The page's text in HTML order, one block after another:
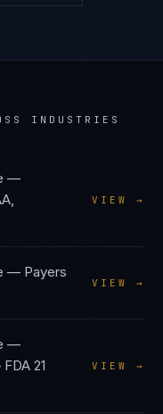
INDUSTRIES
—
VIEW →
— Payers
VIEW →
—
FDA 21
VIEW →